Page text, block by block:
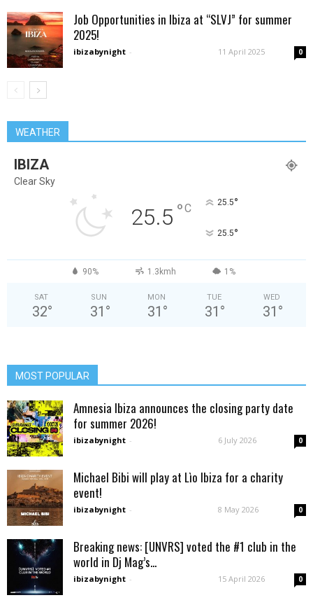
Job Opportunities in Ibiza at “SLVJ” for summer
2025!
ibizabynight - 11 April 2025 0
WEATHER
IBIZA
Clear Sky
25.5 °C 25.5°
25.5°
90% 1.3kmh 1%
SAT
32°
SUN
31 °
MON
31 °
TUE
31 °
WED
31 °
MOST POPULAR
Amnesia Ibiza announces the closing party date
for summer 2026!
ibizabynight - 6 July 2026 0
Michael Bibi will play at Lìo Ibiza for a charity
event!
ibizabynight - 8 May 2026 0
Breaking news: [UNVRS] voted the #1 club in the
world in Dj Mag’s...
ibizabynight - 15 April 2026 0